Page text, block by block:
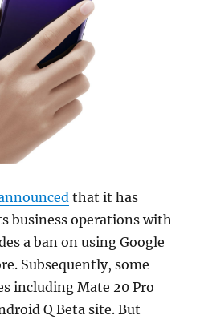
that it has
business operations with
a ban on using Google
Subsequently, some
including Mate 20 Pro
Q Beta site. But